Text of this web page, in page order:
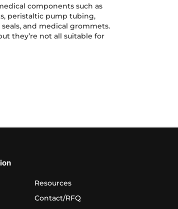
Molding
for
Medical
Components:
components such as
peristaltic pump tubing,
and medical grommets.
they’re not all suitable for
Resources
Contact/RFQ